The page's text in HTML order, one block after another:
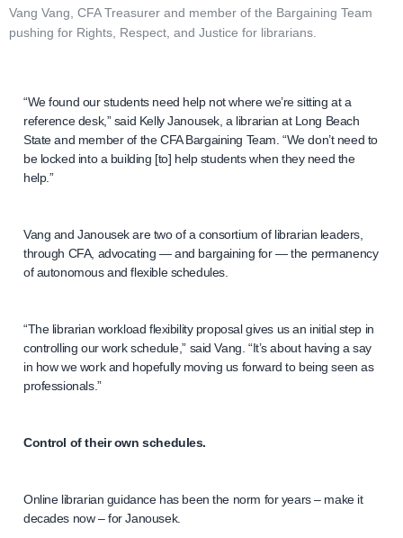
Vang Vang, CFA Treasurer and member of the Bargaining Team
pushing for Rights, Respect, and Justice for librarians.
“We found our students need help not where we’re sitting at a
reference desk,” said Kelly Janousek, a librarian at Long Beach
State and member of the CFA Bargaining Team. “We don’t need to
be locked into a building [to] help students when they need the
help.”
Vang and Janousek are two of a consortium of librarian leaders,
through CFA, advocating — and bargaining for — the permanency
of autonomous and flexible schedules.
“The librarian workload flexibility proposal gives us an initial step in
controlling our work schedule,” said Vang. “It’s about having a say
in how we work and hopefully moving us forward to being seen as
professionals.”
Control of their own schedules.
Online librarian guidance has been the norm for years – make it
decades now – for Janousek.